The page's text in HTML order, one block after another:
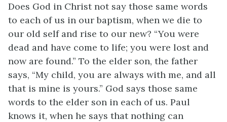
Does God in Christ not say those same words
to each of us in our baptism, when we die to
our old self and rise to our new? “You were
dead and have come to life; you were lost and
now are found.” To the elder son, the father
says, “My child, you are always with me, and all
that is mine is yours.” God says those same
words to the elder son in each of us. Paul
knows it, when he says that nothing can